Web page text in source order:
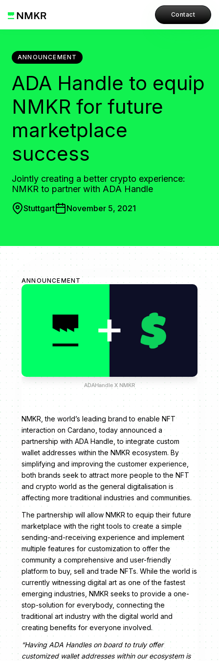
Contact
ANNOUNCEMENT
ADA Handle to equip
NMKR for future
marketplace
success
Jointly creating a better crypto experience:
NMKR to partner with ADA Handle
Stuttgart November 5, 2021
ANNOUNCEMENT
ADAHandle X NMKR
NMKR, the world’s leading brand to enable NFT
interaction on Cardano, today announced a
partnership with ADA Handle, to integrate custom
wallet addresses within the NMKR ecosystem. By
simplifying and improving the customer experience,
both brands seek to attract more people to the NFT
and crypto world as the general digitalisation is
affecting more traditional industries and communities.
The partnership will allow NMKR to equip their future
marketplace with the right tools to create a simple
sending-and-receiving experience and implement
multiple features for customization to offer the
community a comprehensive and user-friendly
platform to buy, sell and trade NFTs. While the world is
currently witnessing digital art as one of the fastest
emerging industries, NMKR seeks to provide a one-
stop-solution for everybody, connecting the
traditional art industry with the digital world and
creating benefits for everyone involved.
“Having ADA Handles on board to truly offer
customized wallet addresses within our ecosystem is